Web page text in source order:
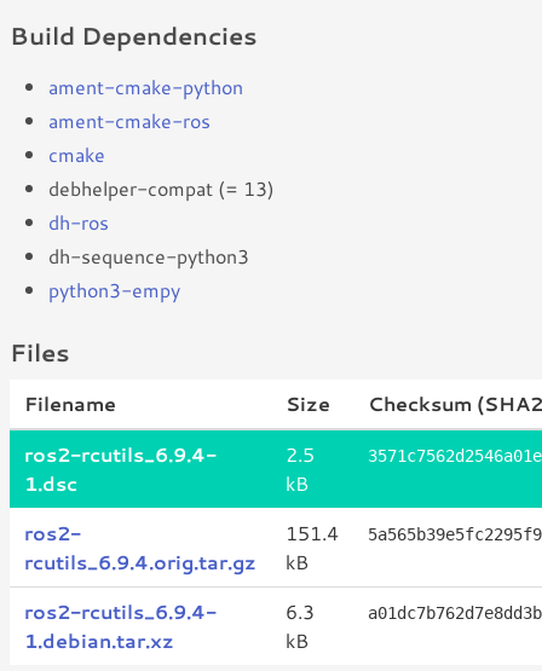
Build Dependencies
ament-cmake-python
ament-cmake-ros
cmake
debhelper-compat (= 13)
dh-ros
dh-sequence-python3
python3-empy
Files
Filename Size
Checksum
ros2-rcutils_6.9.4-
1.dsc
2.5
kB
ros2-
rcutils_6.9.4.orig.tar.gz
151.4
kB
ros2-rcutils_6.9.4-
1.debian.tar.xz
6.3
kB